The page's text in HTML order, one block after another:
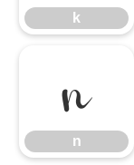
k
n
n